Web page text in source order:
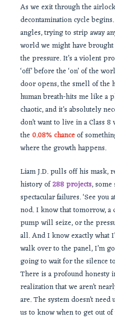
As we exit through the
decontamination cycle
angles, trying to strip away
world we might have
the pressure. It’s a violent
‘off’ before the ‘on’ of the
door opens, the smell of the
human breath-hits me like a
chaotic, and it’s absolutely
don’t want to live in a Class
the 0.08% chanceof
where the growth happens.
Liam J.D. pulls off his mask,
history of288 projects, some
spectacular failures. ‘See you
nod. I know that tomorrow,
pump will seize, or the
all. And I know exactly what
walk over to the panel, I’m
going to wait for the silence
There is a profound honesty
realization that we aren’t
are. The system doesn’t
us to know when to get out of